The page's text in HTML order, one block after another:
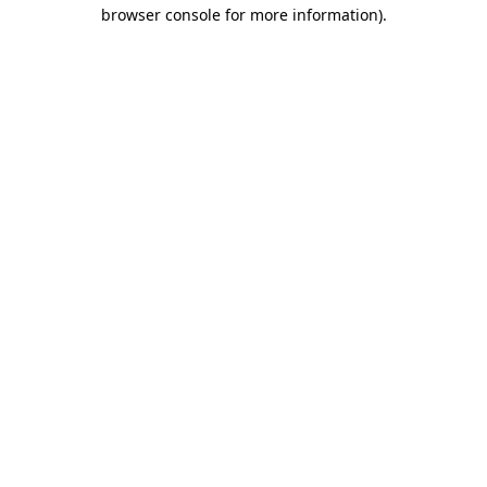
browser console for more information).